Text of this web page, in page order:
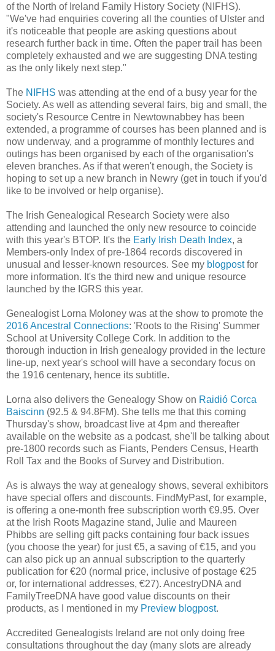
of the North of Ireland Family History Society (NIFHS).
"We've had enquiries covering all the counties of Ulster and
it's noticeable that people are asking questions about
research further back in time. Often the paper trail has been
completely exhausted and we are suggesting DNA testing
as the only likely next step."
The NIFHS was attending at the end of a busy year for the
Society. As well as attending several fairs, big and small, the
society's Resource Centre in Newtownabbey has been
extended, a programme of courses has been planned and is
now underway, and a programme of monthly lectures and
outings has been organised by each of the organisation's
eleven branches. As if that weren't enough, the Society is
hoping to set up a new branch in Newry (get in touch if you'd
like to be involved or help organise).
The Irish Genealogical Research Society were also
attending and launched the only new resource to coincide
with this year's BTOP. It's the Early Irish Death Index, a
Members-only Index of pre-1864 records discovered in
unusual and lesser-known resources. See my blogpostfor
more information. It's the third new and unique resource
launched by the IGRS this year.
Genealogist Lorna Moloney was at the show to promote the
2016 Ancestral Connections: 'Roots to the Rising' Summer
School at University College Cork. In addition to the
thorough induction in Irish genealogy provided in the lecture
line-up, next year's school will have a secondary focus on
the 1916 centenary, hence its subtitle.
Lorna also delivers the Genealogy Show on Raidió Corca
Baiscinn (92.5 & 94.8FM). She tells me that this coming
Thursday's show, broadcast live at 4pm and thereafter
available on the website as a podcast, she'll be talking about
pre-1800 records such as Fiants, Penders Census, Hearth
Roll Tax and the Books of Survey and Distribution.
As is always the way at genealogy shows, several exhibitors
have special offers and discounts. FindMyPast, for example,
is offering a one-month free subscription worth €9.95. Over
at the Irish Roots Magazine stand, Julie and Maureen
Phibbs are selling gift packs containing four back issues
(you choose the year) for just €5, a saving of €15, and you
can also pick up an annual subscription to the quarterly
publication for €20 (normal price, inclusive of postage €25
or, for international addresses, €27). AncestryDNA and
FamilyTreeDNA have good value discounts on their
products, as I mentioned in my Preview blogpost.
Accredited Genealogists Ireland are not only doing free
consultations throughout the day (many slots are already